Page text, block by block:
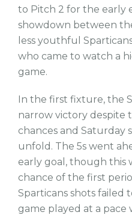
to Pitch 2 for the early
showdown between
less youthful
who came to watch a
game.
In the first fixture, the
narrow victory despite
chances and Saturday
unfold. The 5s went
early goal, though this
chance of the first
Sparticans shots failed
game played at a